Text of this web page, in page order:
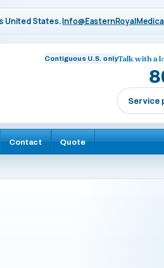
United States.
Contiguous U.S. onlyTalk with a
Service
Contact Quote